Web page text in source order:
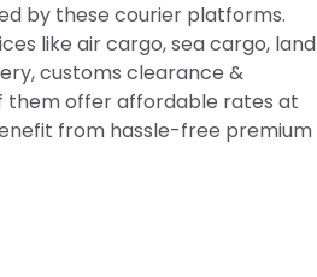
by these courier platforms.
like air cargo, sea cargo, land
customs clearance &
them offer affordable rates at
from hassle-free premium